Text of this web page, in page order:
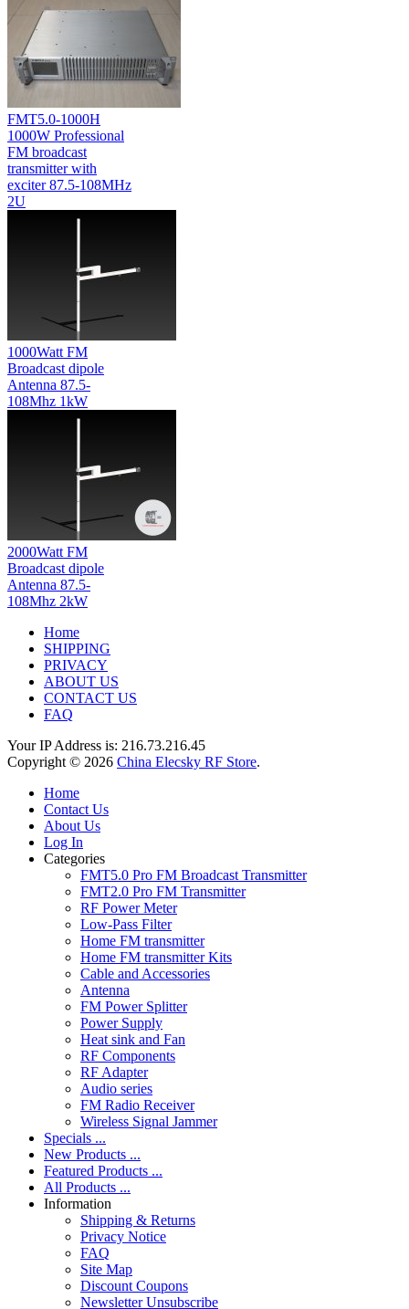
FMT5.0-1000H
1000W Professional
FM broadcast
transmitter with
exciter 87.5-108MHz
2U
1000Watt FM
Broadcast dipole
Antenna 87.5-
108Mhz 1kW
2000Watt FM
Broadcast dipole
Antenna 87.5-
108Mhz 2kW
Home
SHIPPING
PRIVACY
ABOUT US
CONTACT US
FAQ
Your IP Address is: 216.73.216.45
Copyright © 2026 China Elecsky RF Store.
Home
Contact Us
About Us
Log In
Categories
FMT5.0 Pro FM Broadcast Transmitter
FMT2.0 Pro FM Transmitter
RF Power Meter
Low-Pass Filter
Home FM transmitter
Home FM transmitter Kits
Cable and Accessories
Antenna
FM Power Splitter
Power Supply
Heat sink and Fan
RF Components
RF Adapter
Audio series
FM Radio Receiver
Wireless Signal Jammer
Specials ...
New Products ...
Featured Products ...
All Products ...
Information
Shipping & Returns
Privacy Notice
FAQ
Site Map
Discount Coupons
Newsletter Unsubscribe